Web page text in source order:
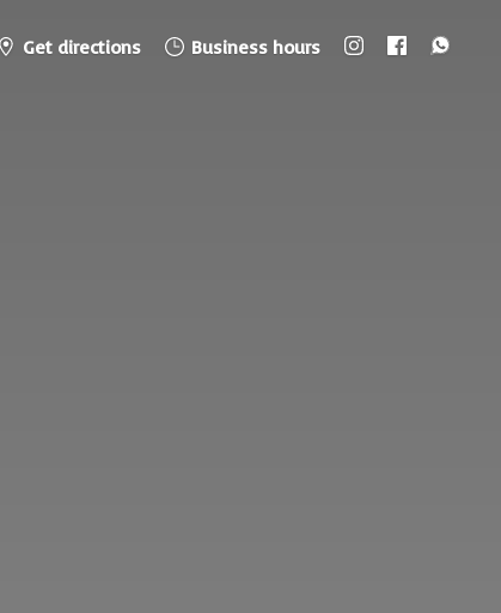
Get directions Business hours